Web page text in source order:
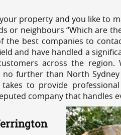
property and you like to
or neighbours “Which are
the best companies to
and have handled a
across the region.
further than North Sydney
to provide
company that handles